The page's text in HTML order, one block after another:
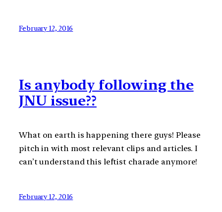
February 12, 2016
Is anybody following the
JNU issue??
What on earth is happening there guys! Please
pitch in with most relevant clips and articles. I
can’t understand this leftist charade anymore!
February 12, 2016